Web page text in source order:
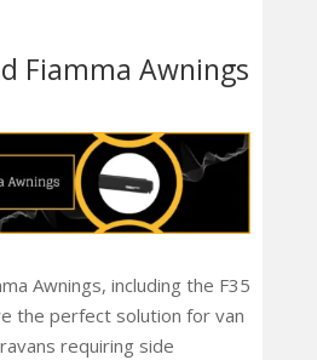
Fiamma Awnings
Awnings, including the F35
the perfect solution for van
requiring side